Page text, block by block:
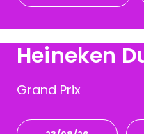
Heineken
Grand Prix